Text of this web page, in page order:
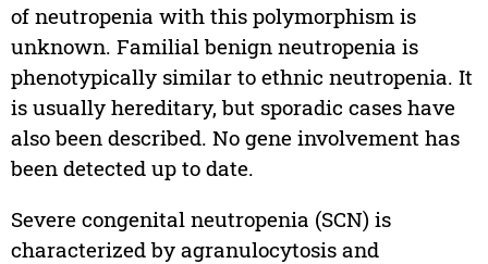
of neutropenia with this polymorphism is
unknown. Familial benign neutropenia is
phenotypically similar to ethnic neutropenia. It
is usually hereditary, but sporadic cases have
also been described. No gene involvement has
been detected up to date.
Severe congenital neutropenia (SCN) is
characterized by agranulocytosis and